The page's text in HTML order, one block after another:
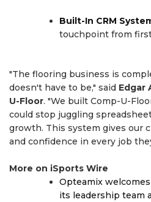
Built-In CRM
touchpoint from
"The flooring business is
doesn't have to be," said Edgar
U-Floor. "We built Comp-U-
could stop juggling
growth. This system gives our
and confidence in every job
More on iSports Wire
Opteamix
its leadership team